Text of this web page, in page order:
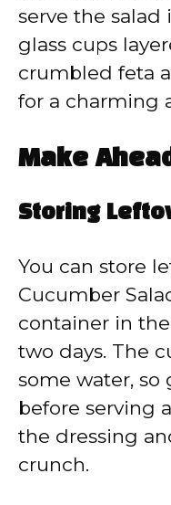
serve the
glass cups
crumbled feta
for a charming
Make
Storing
You can store
Cucumber
container in
two days. The
some water, so
before serving
the dressing
crunch.